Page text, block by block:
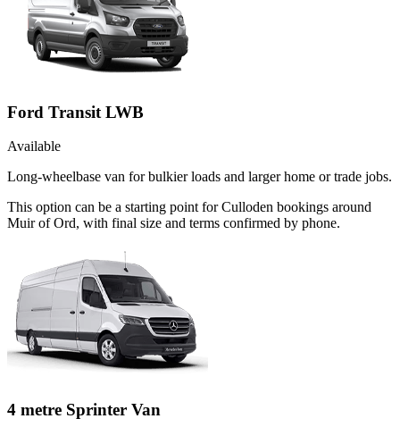
Ford Transit LWB
Available
Long-wheelbase van for bulkier loads and larger home or trade jobs.
This option can be a starting point for Culloden bookings around
Muir of Ord, with final size and terms confirmed by phone.
4 metre Sprinter Van